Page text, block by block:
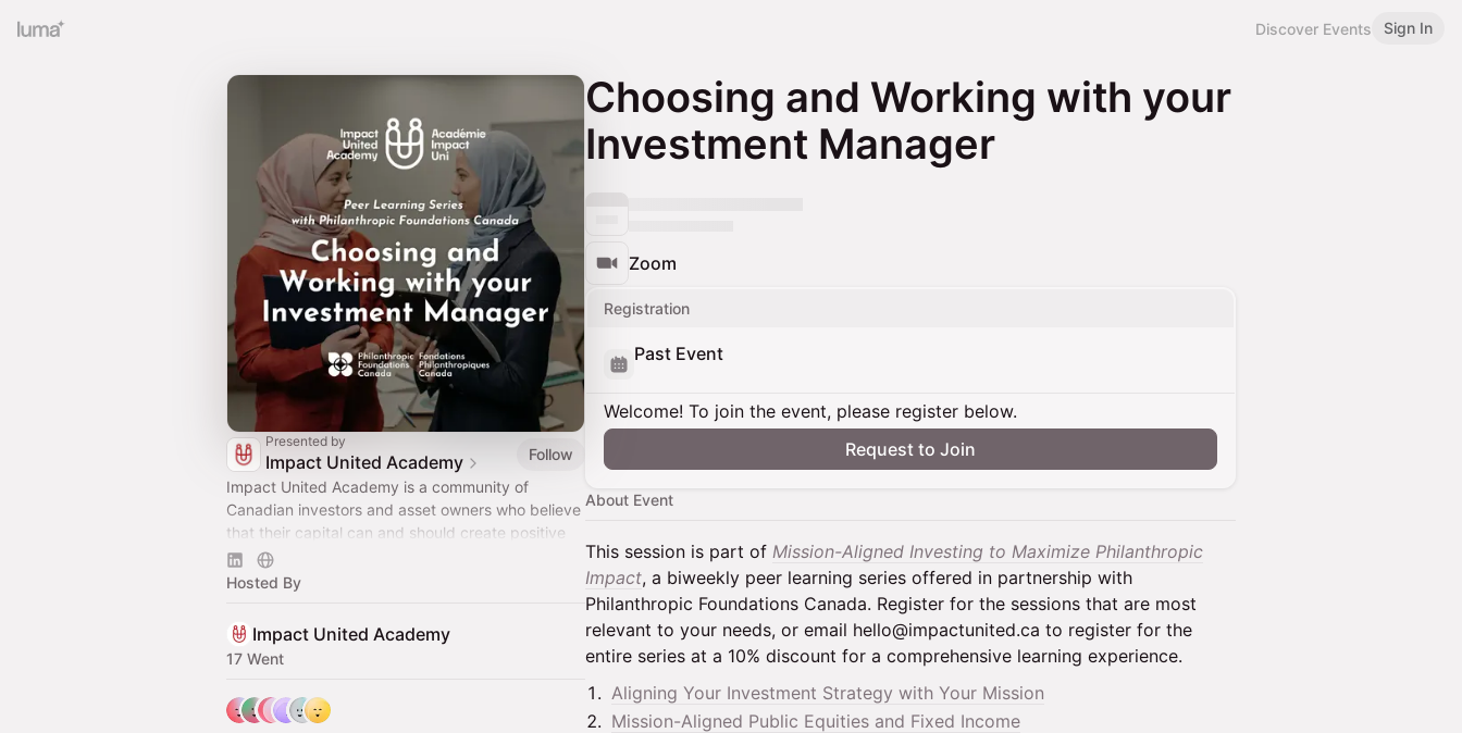
Discover Events Sign In
Presented by
Impact United Academy
Follow
Impact United Academy is a community of
Canadian investors and asset owners who believe
that their capital can and should create positive
social, environmental, and economic benefits for
all.
Hosted By
Impact United Academy
17 Went
Choosing and Working with your
Investment Manager
Zoom
Registration
Past Event
Welcome! To join the event, please register below.
Request to Join
About Event
This session is part of Mission-Aligned Investing to Maximize Philanthropic
Impact, a biweekly peer learning series offered in partnership with
Philanthropic Foundations Canada. Register for the sessions that are most
relevant to your needs, or email hello@impactunited.ca to register for the
entire series at a 10% discount for a comprehensive learning experience.
Aligning Your Investment Strategy with Your Mission
Mission-Aligned Public Equities and Fixed Income